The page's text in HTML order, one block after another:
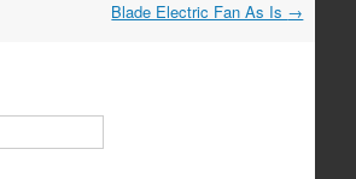
Blade Electric Fan As Is →